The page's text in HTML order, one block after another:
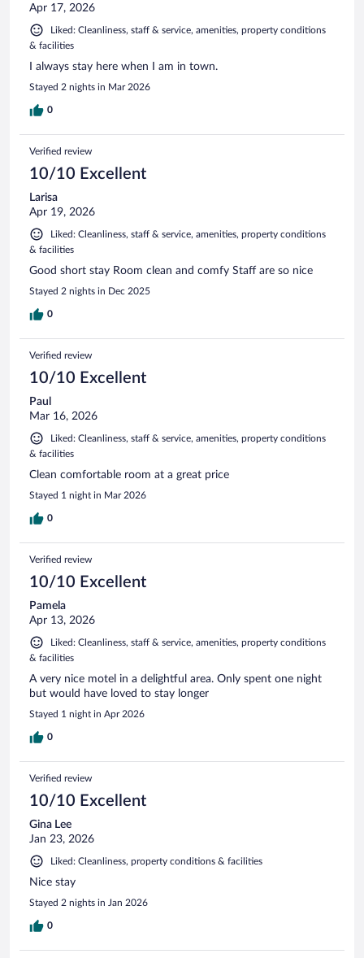
Apr 17, 2026
Liked: Cleanliness, staff & service, amenities, property conditions
& facilities
I always stay here when I am in town.
Stayed 2 nights in Mar 2026
0
Verified review
10/10 Excellent
Larisa
Apr 19, 2026
Liked: Cleanliness, staff & service, amenities, property conditions
& facilities
Good short stay Room clean and comfy Staff are so nice
Stayed 2 nights in Dec 2025
0
Verified review
10/10 Excellent
Paul
Mar 16, 2026
Liked: Cleanliness, staff & service, amenities, property conditions
& facilities
Clean comfortable room at a great price
Stayed 1 night in Mar 2026
0
Verified review
10/10 Excellent
Pamela
Apr 13, 2026
Liked: Cleanliness, staff & service, amenities, property conditions
& facilities
A very nice motel in a delightful area. Only spent one night
but would have loved to stay longer
Stayed 1 night in Apr 2026
0
Verified review
10/10 Excellent
Gina Lee
Jan 23, 2026
Liked: Cleanliness, property conditions & facilities
Nice stay
Stayed 2 nights in Jan 2026
0